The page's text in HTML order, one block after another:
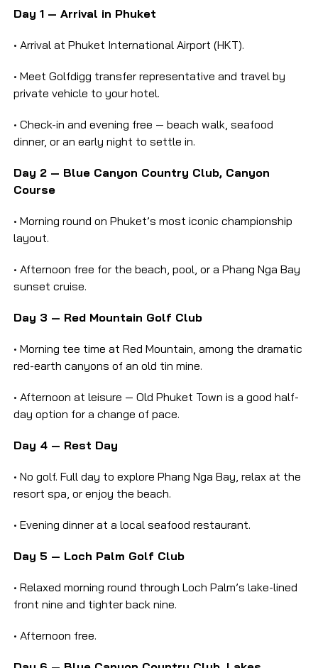
Day 1 — Arrival in Phuket
• Arrival at Phuket International Airport (HKT).
• Meet Golfdigg transfer representative and travel by
private vehicle to your hotel.
• Check-in and evening free — beach walk, seafood
dinner, or an early night to settle in.
Day 2 — Blue Canyon Country Club, Canyon
Course
• Morning round on Phuket’s most iconic championship
layout.
• Afternoon free for the beach, pool, or a Phang Nga Bay
sunset cruise.
Day 3 — Red Mountain Golf Club
• Morning tee time at Red Mountain, among the dramatic
red-earth canyons of an old tin mine.
• Afternoon at leisure — Old Phuket Town is a good half-
day option for a change of pace.
Day 4 — Rest Day
• No golf. Full day to explore Phang Nga Bay, relax at the
resort spa, or enjoy the beach.
• Evening dinner at a local seafood restaurant.
Day 5 — Loch Palm Golf Club
• Relaxed morning round through Loch Palm’s lake-lined
front nine and tighter back nine.
• Afternoon free.